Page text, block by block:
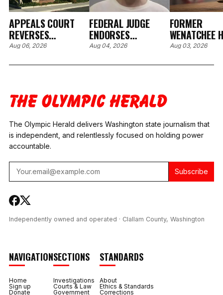
APPEALS COURT
REVERSES
RESTITUTION ORDER
HOSPITAL EYE
CASE
Aug 06, 2026
FEDERAL JUDGE
ENDORSES
PRETRIAL
FORMER CLALLAM
COURT
COORDINATOR
METH AND
FENTANYL
Aug 04, 2026
FORMER
WENATCHEE
CARE
WIRE FRAUD,
Aug 03, 2026
The Olympic Herald delivers Washington state journalism that
is independent, and relentlessly focused on holding power
accountable.
Subscribe
Independently owned and operated · Clallam County, Washington
NAVIGATION
Home
Sign up
Donate
SECTIONS
Investigations
Courts & Law
Government
STANDARDS
About
Ethics & Standards
Corrections